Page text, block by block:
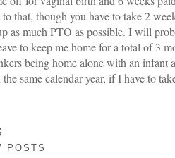
that, though you have to take 2
as much PTO as possible. I will
to keep me home for a total of 3
being home alone with an infant
same calendar year, if I have to
POSTS